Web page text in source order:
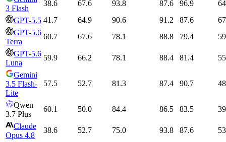
3 Flash
38.6 67.6 93.8 87.6 96.9
GPT-5.5 41.7 64.9 90.6 91.2 87.6
GPT-5.6
Terra
60.7 67.6 78.1 88.8 79.4
GPT-5.6
Luna
59.9 66.2 78.1 88.4 81.4
Gemini
3.5 Flash-
Lite
57.5 52.7 81.3 87.4 90.7
Qwen
3.7 Plus
60.1 50.0 84.4 86.5 83.5
Claude
Opus 4.8
38.6 52.7 75.0 93.8 87.6